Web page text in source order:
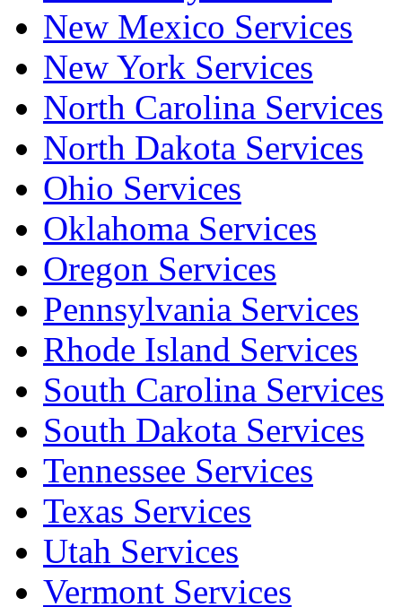
New Mexico Services
New York Services
North Carolina Services
North Dakota Services
Ohio Services
Oklahoma Services
Oregon Services
Pennsylvania Services
Rhode Island Services
South Carolina Services
South Dakota Services
Tennessee Services
Texas Services
Utah Services
Vermont Services